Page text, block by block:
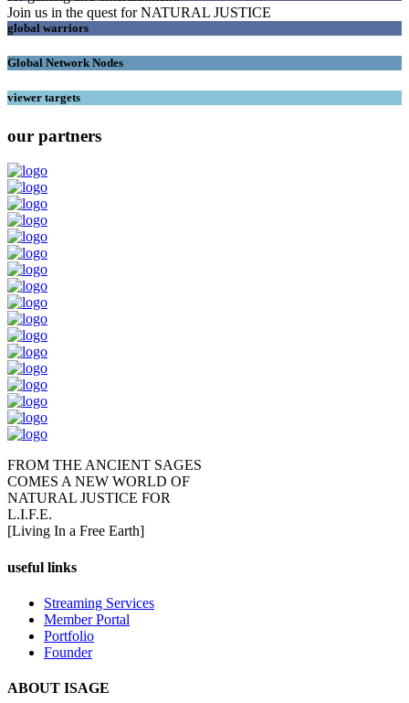
Join us in the quest for NATURAL JUSTICE
global warriors
Global Network Nodes
viewer targets
our partners
FROM THE ANCIENT SAGES
COMES A NEW WORLD OF
NATURAL JUSTICE FOR
L.I.F.E.
[Living In a Free Earth]
useful links
Streaming Services
Member Portal
Portfolio
Founder
ABOUT ISAGE